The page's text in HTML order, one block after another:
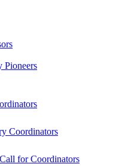
Pioneers
Coordinators
Call for Coordinators